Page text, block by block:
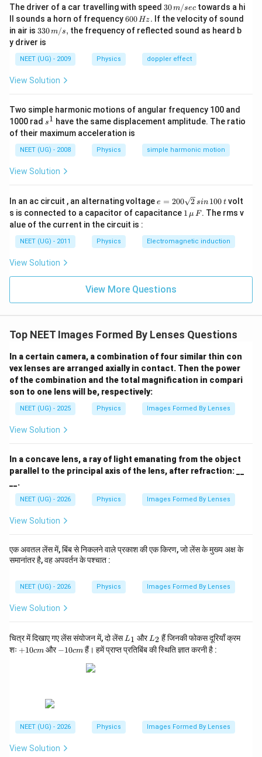
u_1=-30\ \text{cm}
u1 = −30 cm
Using lens formula,
\frac{1}{f} = \frac{1}{v} -
f
1
=
u
1
\frac{1}{v_1} = \frac{1}{10}
v
1
=
10
1
−
30
1
=
15
1
v_1=15\ \text{cm}
v1 = cm
Thus the first image is formed
Step 2:Locate this image with respect to L_2
L2
Distance between lenses
=3\ \text{cm}
= cm
15-3=12\ \text{cm}
15− 3 = 12 cm
u_2=+12\ \text{cm}
u2 = + 12 cm
(virtual object).
Step 3:Apply lens formula for the concave lens
f_2=-10\ \text{cm}
f2 = 10 cm
Using
\frac{1}{f_2} = \frac{1}{v_2}
f2
1
=
v 2
1
−
u2
−
10
= −
12
= -\frac{1}{60}
= −
Step 4:Interpret the sign
Negative sign indicates that the image lies to the left
Image position
Therefore,
The driver of a car travelling with speed 30
\,
m/
sec
30m/sec towards a hi
ll sounds a horn of frequency6
0
0
H
z.
600Hz. If the velocity of sound
in air is 33
0\,
m/
s,
330m/s, the frequency of reflected sound as heard b
y driver is
NEET (UG) - 2009 Physics doppler effect
View Solution
Two simple harmonic motions of angular frequency 100 and
1000 rad s
^
1
s1 have the same displacement amplitude. The ratio
of their maximum acceleration is
NEET (UG) - 2008 Physics simple harmonic motion
View Solution
In an ac circuit , an alternating voltage e
=
2
0
\s
\,
si
n
\,
0
\,
e = 200 2 sin 100 tvolt
s is connected to a capacitor of capacitance 1
\,\m
F
1 μ F. The rms v
alue of the current in the circuit is :
NEET (UG) - 2011 Physics Electromagnetic induction
View Solution
View More Questions
Top NEET Images Formed By Lenses Questions
In a certain camera, a combination of four similar thin con
vex lenses are arranged axially in contact. Then the power
of the combination and the total magnification in compari
son to one lens will be, respectively:
NEET (UG) - 2025 Physics Images Formed By Lenses
View Solution
In a concave lens, a ray of light emanating from the object
parallel to the principal axis of the lens, after refraction: __
__.
NEET (UG) - 2026 Physics Images Formed By Lenses
View Solution
एक अवतल लेंस में, बिंब से निकलने वाले प्रकाश की एक किरण, जो लेंस के मुख्य अक्ष के
समानांतर है, वह अपवर्तन के पश्चात :
NEET (UG) - 2026 Physics Images Formed By Lenses
View Solution
चित्र में दिखाए गए लेंस संयोजन में, दो लेंस L
_
1
L1 और L
_
2
L2 हैं जिनकी फोकस दूरियाँ क्रम
शः +
+10cm और-1
−10cm हैं। हमें प्राप्त प्रतिबिंब की स्थिति ज्ञात करनी है :
NEET (UG) - 2026 Physics Images Formed By Lenses
View Solution